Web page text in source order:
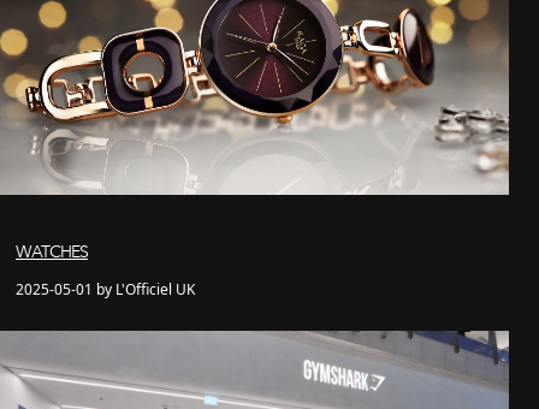
WATCHES
2025-05-01 by L'Officiel UK